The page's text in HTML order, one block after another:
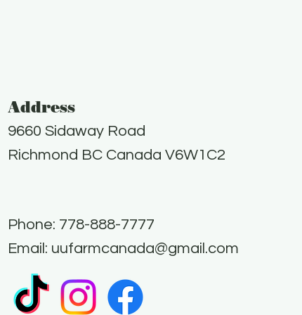
Address
9660 Sidaway Road
Richmond BC Canada V6W1C2
Phone: 778-888-7777​
Email: uufarmcanada@gmail.com